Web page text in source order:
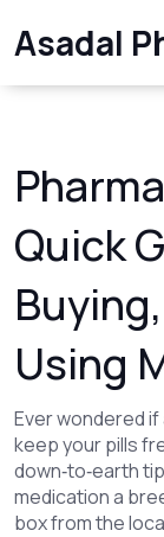
Asadal
Quick
Using
Ever wondered
keep your pills
down‑to‑earth
medication a
box from the